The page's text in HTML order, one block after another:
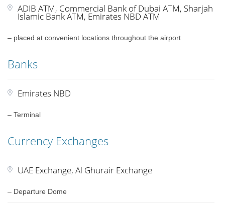
ADIB ATM, Commercial Bank of Dubai ATM, Sharjah
Islamic Bank ATM, Emirates NBD ATM
– placed at convenient locations throughout the airport
Banks
Emirates NBD
– Terminal
Currency Exchanges
UAE Exchange, Al Ghurair Exchange
– Departure Dome